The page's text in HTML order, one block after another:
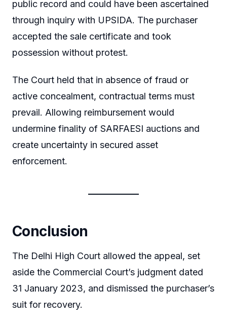
public record and could have been ascertained
through inquiry with UPSIDA. The purchaser
accepted the sale certificate and took
possession without protest.
The Court held that in absence of fraud or
active concealment, contractual terms must
prevail. Allowing reimbursement would
undermine finality of SARFAESI auctions and
create uncertainty in secured asset
enforcement.
Conclusion
The Delhi High Court allowed the appeal, set
aside the Commercial Court’s judgment dated
31 January 2023, and dismissed the purchaser’s
suit for recovery.